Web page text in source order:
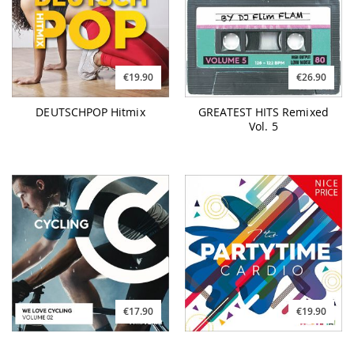
€19.90
DEUTSCHPOP Hitmix
€26.90
GREATEST HITS Remixed
Vol. 5
€17.90 €19.90